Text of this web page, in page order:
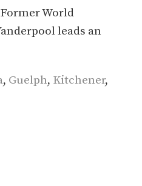
World
leads an
, Guelph, Kitchener,